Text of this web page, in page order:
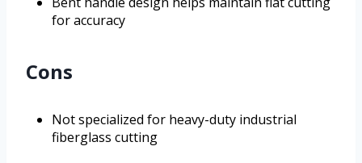
for accuracy
Cons
Not specialized for heavy-duty industrial
fiberglass cutting